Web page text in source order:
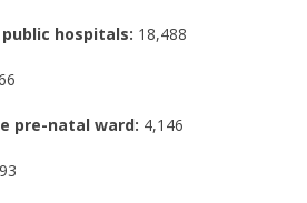
hospitals: 18,488
pre-natal ward: 4,146